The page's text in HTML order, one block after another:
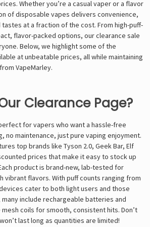
Whether you’re a casual vaper or a flavor
of disposable vapes delivers convenience,
at a fraction of the cost. From high-puff-
flavor-packed options, our clearance sale
Below, we highlight some of the
at unbeatable prices, all while maintaining
VapeMarley.
Clearance Page?
for vapers who want a hassle-free
no maintenance, just pure vaping enjoyment.
top brands like Tyson 2.0, Geek Bar, Elf
prices that make it easy to stock up
product is brand-new, lab-tested for
vibrant flavors. With puff counts ranging from
cater to both light users and those
many include rechargeable batteries and
coils for smooth, consistent hits. Don’t
last long as quantities are limited!